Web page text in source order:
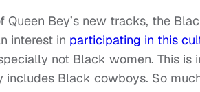
Queen Bey’s new tracks, the
interest in participating in this
not Black women. This is
includes Black cowboys. So